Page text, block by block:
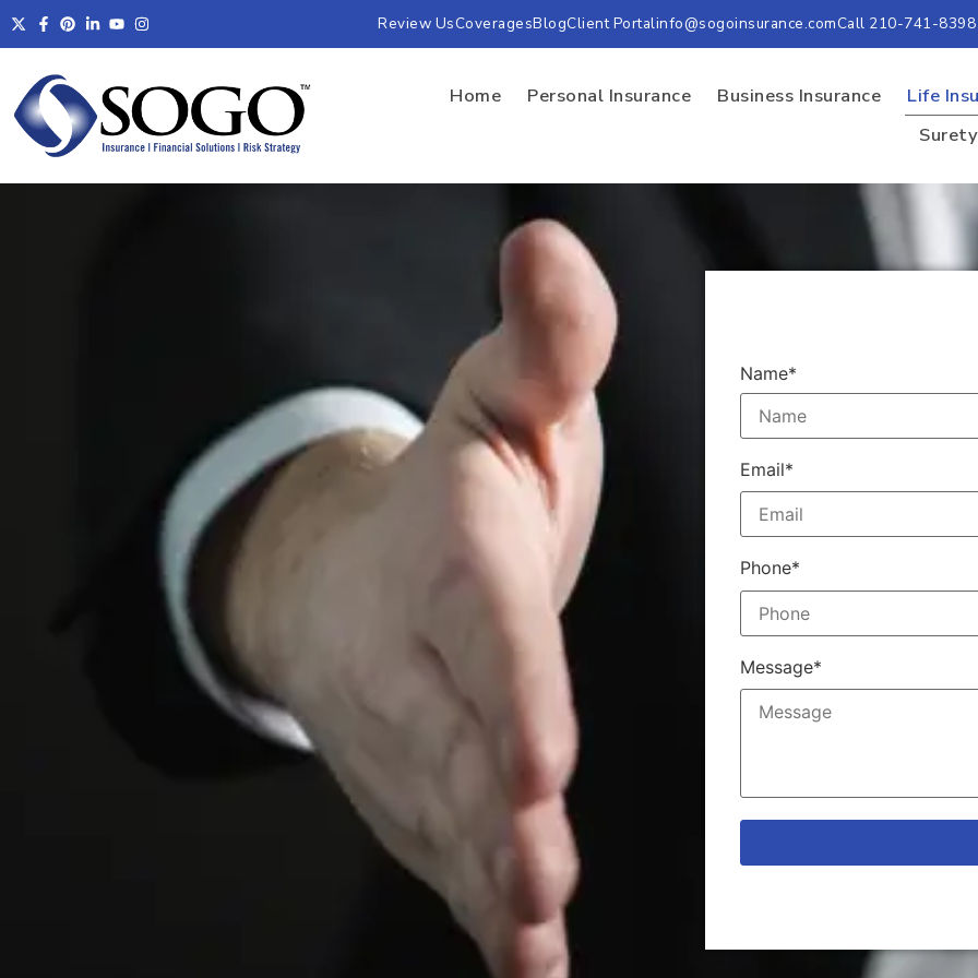
Review UsCoveragesBlogClient Portalinfo@sogoinsurance.comCall 210-741-8398
Home Personal Insurance Business Insurance
Life
Name*
Email*
Phone*
Message*